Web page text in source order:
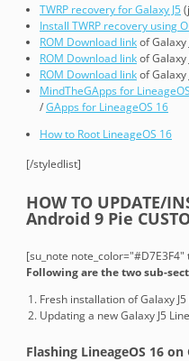
TWRP recovery for Galaxy J5
Install TWRP recovery using
ROM Download linkof Galaxy
ROM Download linkof Galaxy
ROM Download linkof Galaxy
MindTheGApps for
/GApps for LineageOS 16
How to Root LineageOS 16
[/styledlist]
HOW TO UPDATE/
Android 9 Pie
[su_note
Following are the two sub-
Fresh installation of Galaxy
Updating a new Galaxy J5
Flashing LineageOS 16